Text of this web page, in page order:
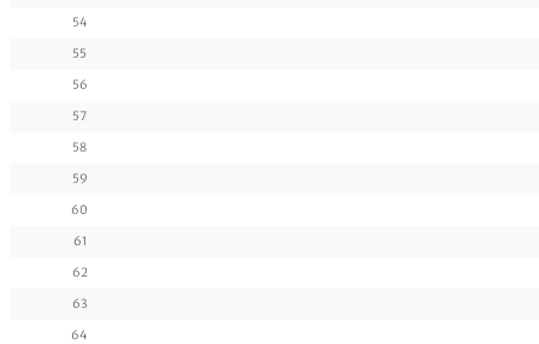
54
55
56
57
58
59
60
61
62
63
64